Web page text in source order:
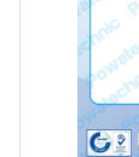
Model